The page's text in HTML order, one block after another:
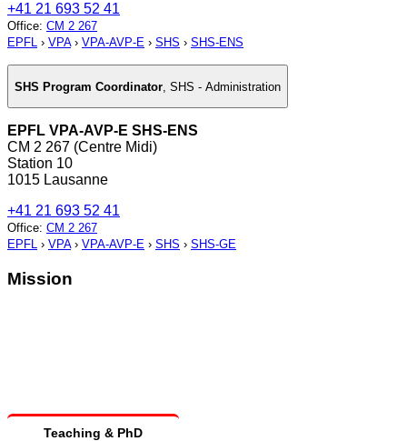
+41 21 693 52 41
Office: CM 2 267
EPFL › VPA› VPA-AVP-E › SHS › SHS-ENS
SHS Program Coordinator SHS - Administration
EPFL VPA-AVP-E SHS-ENS
CM 2 267 (Centre Midi)
Station 10
1015 Lausanne
+41 21 693 52 41
Office: CM 2 267
EPFL › VPA› VPA-AVP-E › SHS › SHS-GE
Mission
Teaching & PhD